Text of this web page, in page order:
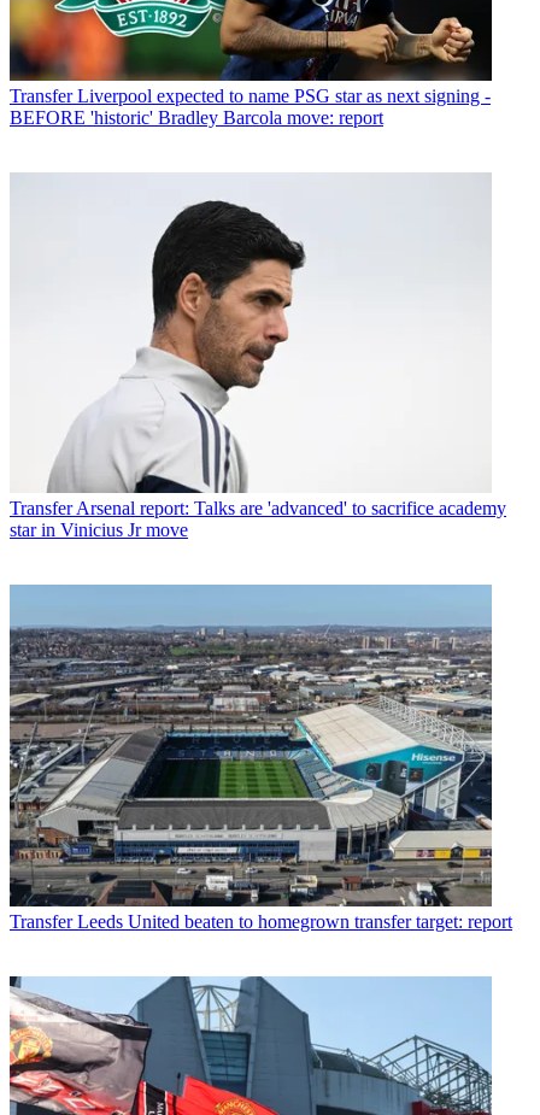
Transfer Liverpool expected to name PSG star as next signing -
BEFORE 'historic' Bradley Barcola move: report
Transfer Arsenal report: Talks are 'advanced' to sacrifice academy
star in Vinicius Jr move
Transfer Leeds United beaten to homegrown transfer target: report